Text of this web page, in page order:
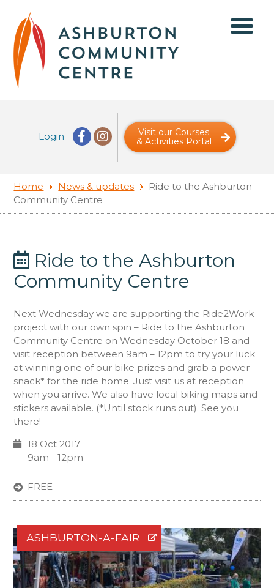
Login
Visit our Courses
& Activities Portal
Home News & updates
Ride to the Ashburton
Community Centre
Ride to the Ashburton
Community Centre
Next Wednesday we are supporting the Ride2Work
project with our own spin – Ride to the Ashburton
Community Centre on Wednesday October 18 and
visit reception between 9am – 12pm to try your luck
at winning one of our bike prizes and grab a power
snack* for the ride home. Just visit us at reception
when you arrive. We also have local biking maps and
stickers available. (*Until stock runs out). See you
there!
18 Oct 2017
9am - 12pm
FREE
ASHBURTON-A-FAIR